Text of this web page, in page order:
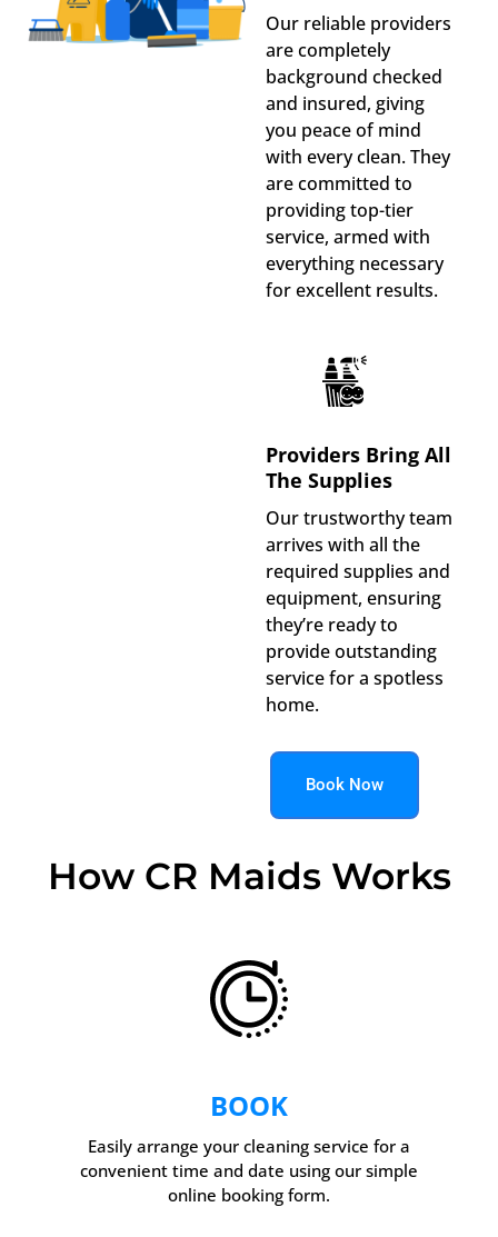
Our reliable providers
are completely
background checked
and insured, giving
you peace of mind
with every clean. They
are committed to
providing top-tier
service, armed with
everything necessary
for excellent results.
Providers Bring All
The Supplies
Our trustworthy team
arrives with all the
required supplies and
equipment, ensuring
they’re ready to
provide outstanding
service for a spotless
home.
Book Now
How CR Maids Works
BOOK
Easily arrange your cleaning service for a
convenient time and date using our simple
online booking form.